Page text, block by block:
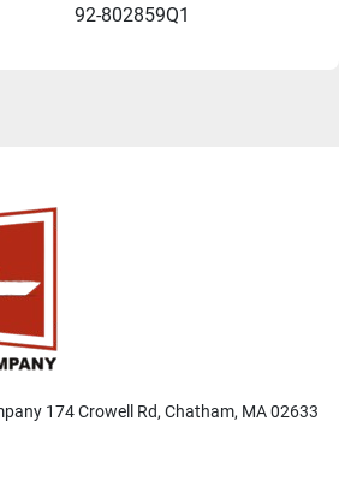
92-802859Q1
174 Crowell Rd, Chatham, MA 02633